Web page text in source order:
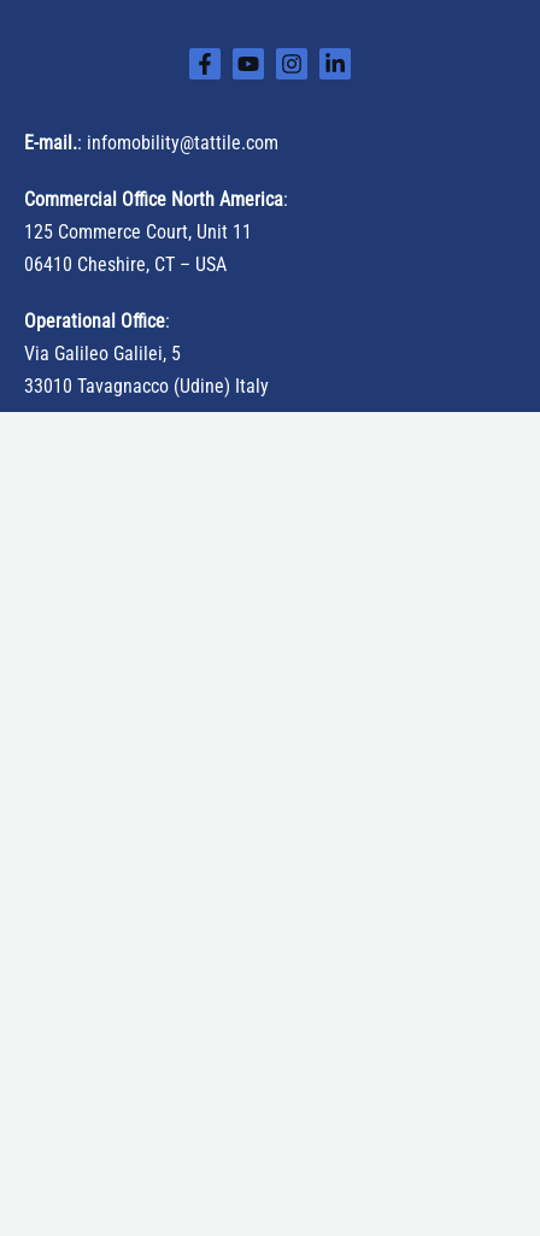
E-mail.: infomobility@tattile.com
Commercial Office North America:
125 Commerce Court, Unit 11
06410 Cheshire, CT – USA
Operational Office:
Via Galileo Galilei, 5
33010 Tavagnacco (Udine) Italy